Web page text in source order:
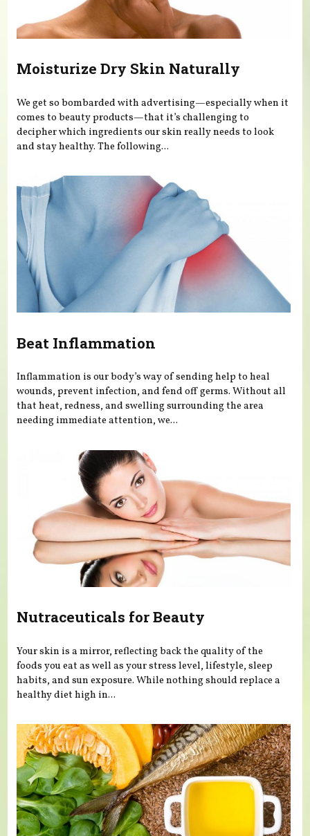
Moisturize Dry Skin Naturally
We get so bombarded with advertising—especially when it
comes to beauty products—that it’s challenging to
decipher which ingredients our skin really needs to look
and stay healthy. The following...
Beat Inflammation
Inflammation is our body’s way of sending help to heal
wounds, prevent infection, and fend off germs. Without all
that heat, redness, and swelling surrounding the area
needing immediate attention, we...
Nutraceuticals for Beauty
Your skin is a mirror, reflecting back the quality of the
foods you eat as well as your stress level, lifestyle, sleep
habits, and sun exposure. While nothing should replace a
healthy diet high in...